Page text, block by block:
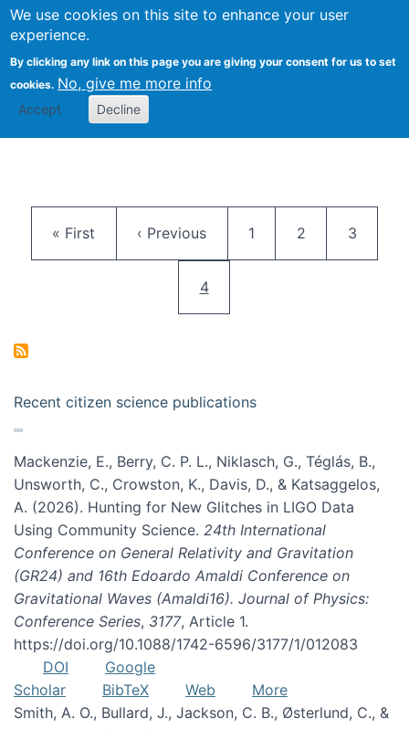
We use cookies on this site to enhance your user
experience.
By clicking any link on this page you are giving your consent for us to set
cookies. No, give me more info
Accept Decline
Citizen Science Research
First page
« First Previous page
‹ Previous Page
1 Page
2 Page
3
Current page
4
Recent citizen science publications
Mackenzie, E., Berry, C. P. L., Niklasch, G., Téglás, B.,
Unsworth, C., Crowston, K., Davis, D., & Katsaggelos,
A. (2026). Hunting for New Glitches in LIGO Data
Using Community Science. 24th International
Conference on General Relativity and Gravitation
(GR24) and 16th Edoardo Amaldi Conference on
Gravitational Waves (Amaldi16). Journal of Physics:
Conference Series, 3177, Article 1.
https://doi.org/10.1088/1742-6596/3177/1/012083
DOI
Google
Scholar
BibTeX Web
More
Smith, A. O., Bullard, J., Jackson, C. B., Østerlund, C., &